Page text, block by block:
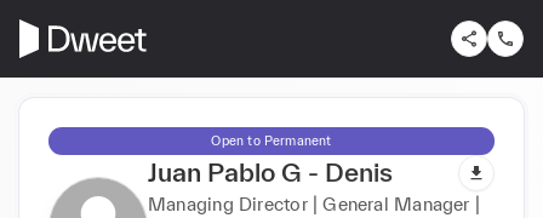
Open to Permanent
Juan Pablo G - Denis
Managing Director | General Manager |